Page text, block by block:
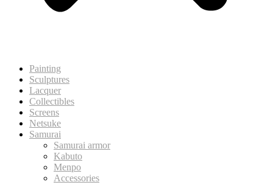
Painting
Sculptures
Lacquer
Collectibles
Screens
Netsuke
Samurai
Samurai armor
Kabuto
Menpo
Accessories